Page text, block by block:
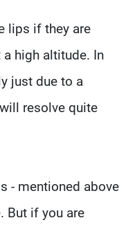
lips if they are
high altitude. In
just due to a
resolve quite
- mentioned above
But if you are